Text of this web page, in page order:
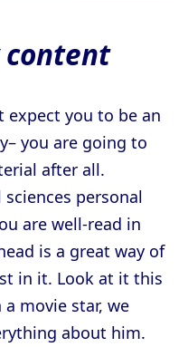
content
expect you to be an
you are going to
after all.
personal
are well-read in
is a great way of
in it. Look at it this
movie star, we
about him.